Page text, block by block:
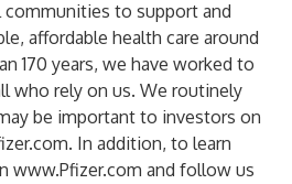
to support and
affordable health care around
170 years, we have worked to
who rely on us. We routinely
be important to investors on
. In addition, to learn
www.Pfizer.com and follow us